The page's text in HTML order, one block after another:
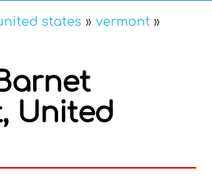
states » vermont »
United